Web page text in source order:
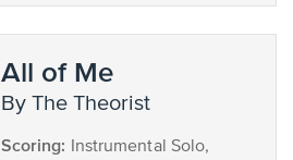
All of Me
by The Theorist
Scoring: Instrumental Solo,